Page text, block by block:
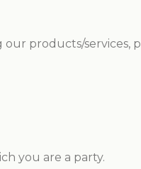
products/services,
you are a party.